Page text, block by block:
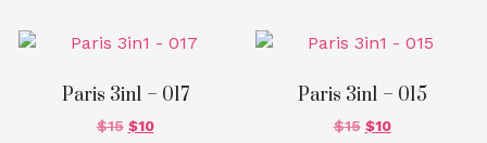
Paris 3in1 – 017
$15 $10
Paris 3in1 – 015
$15 $10